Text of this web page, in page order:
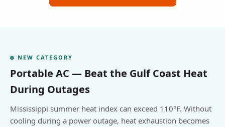
❄️ NEW CATEGORY
Portable AC — Beat the Gulf Coast Heat
During Outages
Mississippi summer heat index can exceed 110°F. Without
cooling during a power outage, heat exhaustion becomes